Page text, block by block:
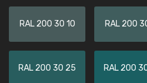
RAL 200 30 10 RAL 200
RAL 200 30 25 RAL 200